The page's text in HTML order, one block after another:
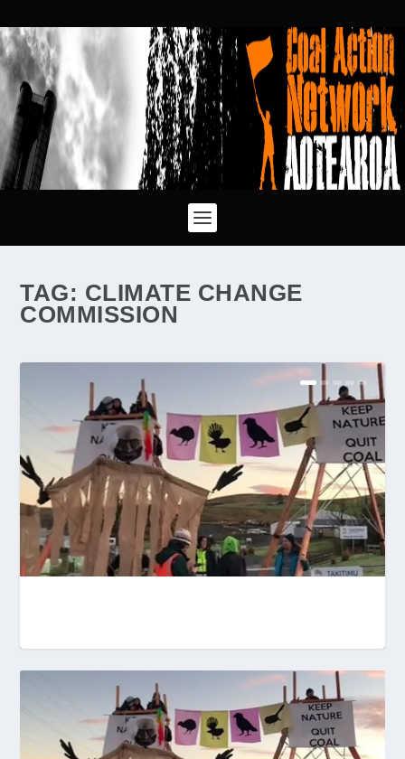
TAG: CLIMATE CHANGE
COMMISSION